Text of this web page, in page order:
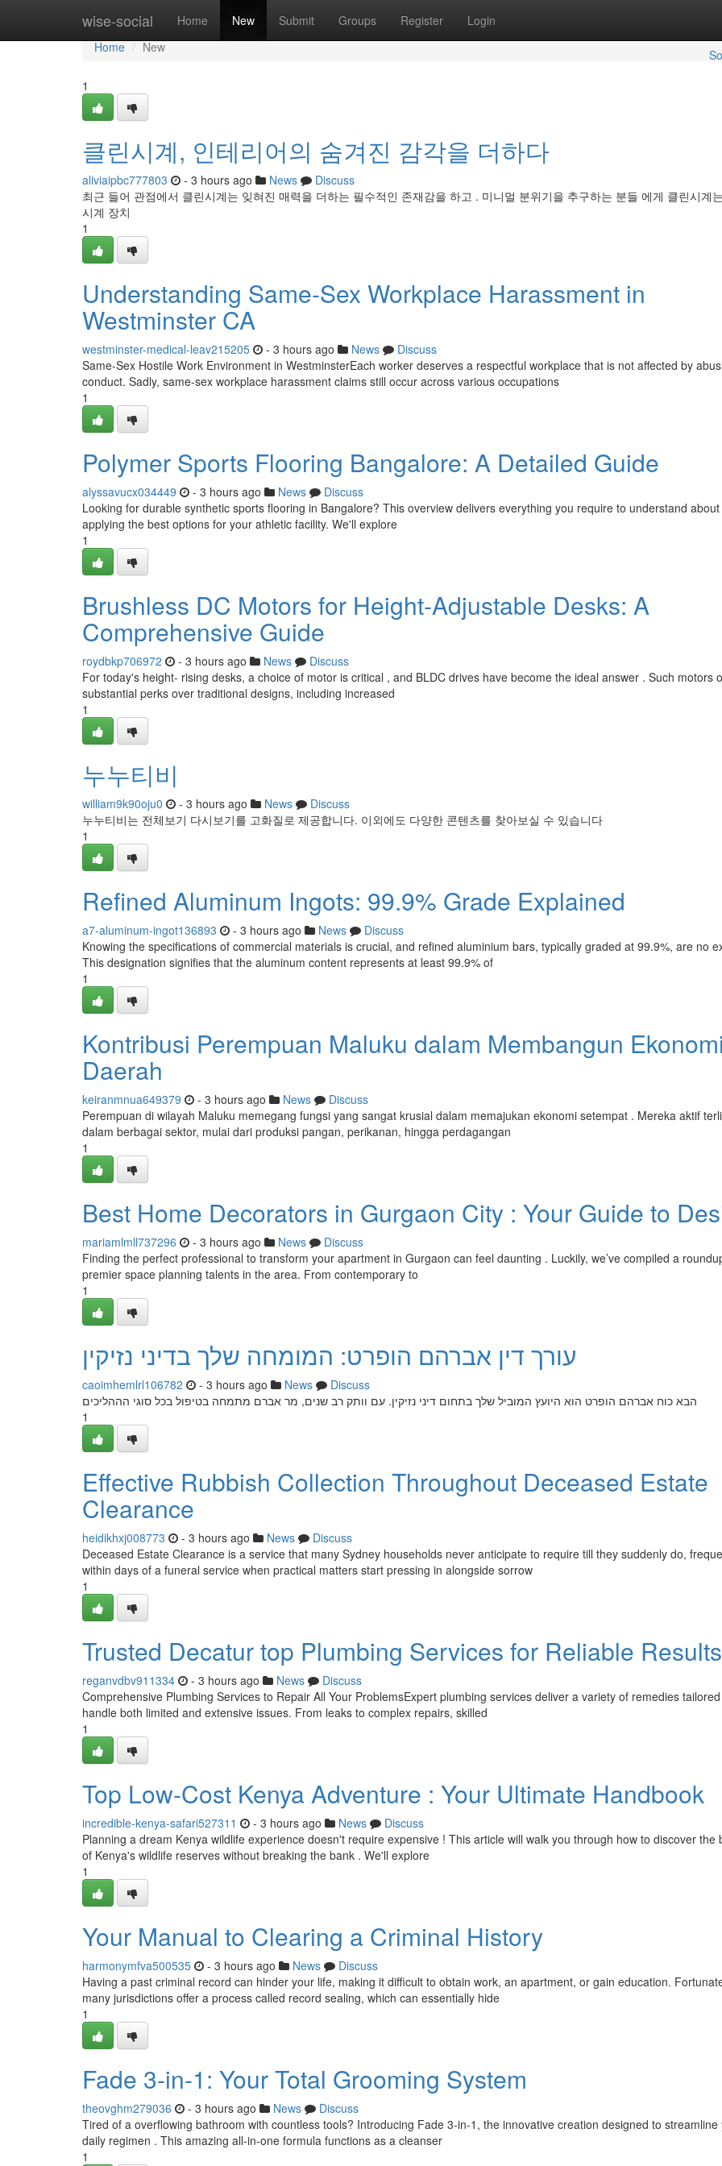
wise-social Home New Submit Groups Register Login
Home
Home
New
1
클린시계, 인테리어의 숨겨진 감각을 더하다
aliviaipbc777803 - 3 hours ago News
Discuss
최근 들어 관점에서 클린시계는 잊혀진 매력을 더하는 필수적인 존재감을 하고 . 미니멀 분위기을 추구하는 분들 에게 클린시계
시계 장치
1
Understanding Same-Sex Workplace Harassment in
Westminster CA
westminster-medical-leav215205 - 3 hours ago News
Discuss
Same-Sex Hostile Work Environment in WestminsterEach worker deserves a respectful workplace that is not affected by
conduct. Sadly, same-sex workplace harassment claims still occur across various occupations
1
Polymer Sports Flooring Bangalore: A Detailed Guide
alyssavucx034449 - 3 hours ago News
Discuss
Looking for durable synthetic sports flooring in Bangalore? This overview delivers everything you require to understand about
applying the best options for your athletic facility. We'll explore
1
Brushless DC Motors for Height-Adjustable Desks: A
Comprehensive Guide
roydbkp706972 - 3 hours ago News
Discuss
For today's height- rising desks, a choice of motor is critical , and BLDC drives have become the ideal answer . Such motors
substantial perks over traditional designs, including increased
1
누누티비
william9k90oju0 - 3 hours ago News
Discuss
누누티비는 전체보기 다시보기를 고화질로 제공합니다. 이외에도 다양한 콘텐츠를 찾아보실 수 있습니다
1
Refined Aluminum Ingots: 99.9% Grade Explained
a7-aluminum-ingot136893 - 3 hours ago News
Discuss
Knowing the specifications of commercial materials is crucial, and refined aluminium bars, typically graded at 99.9%, are no
This designation signifies that the aluminum content represents at least 99.9% of
1
Kontribusi Perempuan Maluku dalam Membangun Ekonomi
Daerah
keiranmnua649379 - 3 hours ago News
Discuss
Perempuan di wilayah Maluku memegang fungsi yang sangat krusial dalam memajukan ekonomi setempat . Mereka aktif
dalam berbagai sektor, mulai dari produksi pangan, perikanan, hingga perdagangan
1
Best Home Decorators in Gurgaon City : Your Guide to
mariamlmll737296 - 3 hours ago News
Discuss
Finding the perfect professional to transform your apartment in Gurgaon can feel daunting . Luckily, we’ve compiled a
premier space planning talents in the area. From contemporary to
1
עורך דין אברהם הופרט: המומחה שלך בדיני נזיקין
caoimhemlrl106782 - 3 hours ago News
Discuss
הבא כוח אברהם הופרט הוא היועץ המוביל שלך בתחום דיני נזיקין. עם וותק רב שנים, מר אברם מתמחה בטיפול בכל סוגי הההליכים
1
Effective Rubbish Collection Throughout Deceased Estate
Clearance
heidikhxj008773 - 3 hours ago News
Discuss
Deceased Estate Clearance is a service that many Sydney households never anticipate to require till they suddenly do,
within days of a funeral service when practical matters start pressing in alongside sorrow
1
Trusted Decatur top Plumbing Services for Reliable Results
reganvdbv911334 - 3 hours ago News
Discuss
Comprehensive Plumbing Services to Repair All Your ProblemsExpert plumbing services deliver a variety of remedies
handle both limited and extensive issues. From leaks to complex repairs, skilled
1
Top Low-Cost Kenya Adventure : Your Ultimate Handbook
incredible-kenya-safari527311 - 3 hours ago News
Discuss
Planning a dream Kenya wildlife experience doesn't require expensive ! This article will walk you through how to discover the
of Kenya's wildlife reserves without breaking the bank . We'll explore
1
Your Manual to Clearing a Criminal History
harmonymfva500535 - 3 hours ago News
Discuss
Having a past criminal record can hinder your life, making it difficult to obtain work, an apartment, or gain education.
many jurisdictions offer a process called record sealing, which can essentially hide
1
Fade 3-in-1: Your Total Grooming System
theovghm279036 - 3 hours ago News
Discuss
Tired of a overflowing bathroom with countless tools? Introducing Fade 3-in-1, the innovative creation designed to streamline
daily regimen . This amazing all-in-one formula functions as a cleanser
1